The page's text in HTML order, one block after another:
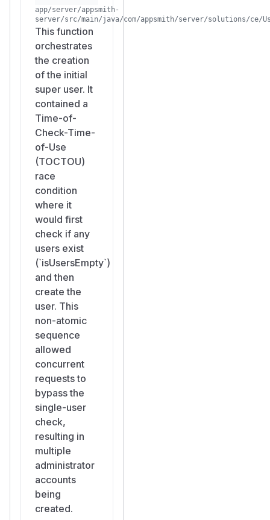
requests returned
HTTP 302 (success
redirect), bypassing
the single-user
restriction.
Impact
Authorization
Bypass: The one-
admin-only
restriction is
completely
defeated by
concurrent
requests.
Persistent
Backdoor : The
attacker's admin
account persists
alongside the
legitimate
administrator. The
legitimate admin has
no indication that
another admin
exists unless they
manually inspect the
user list.
Full Instance
Compromise:
Instance
Administrator
privileges grant:
User management
(create, delete,
modify all users)
Access to all
app/server/appsmith-
server/src/main/java/com/appsmith/server/solutions/ce/
This function
orchestrates
the creation
of the initial
super user. It
contained a
Time-of-
Check-Time-
of-Use
(TOCTOU)
race
condition
where it
would first
check if any
users exist
(`isUsersEmpty`)
and then
create the
user. This
non-atomic
sequence
allowed
concurrent
requests to
bypass the
single-user
check,
resulting in
multiple
administrator
accounts
being
created.